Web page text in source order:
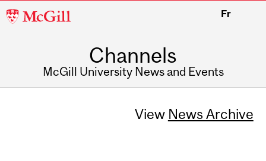
McGill
Fr
Channels
McGill University News and Events
View News Archive